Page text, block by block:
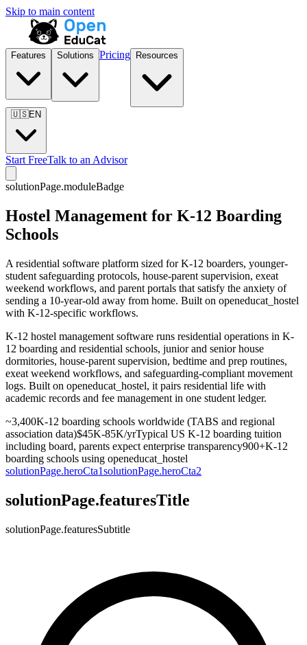
Skip to main content
Features Solutions Pricing Resources
🇺🇸EN
Start FreeTalk to an Advisor
solutionPage.moduleBadge
Hostel Management for K-12 Boarding
Schools
A residential software platform sized for K-12 boarders, younger-
student safeguarding protocols, house-parent supervision, exeat
weekend workflows, and parent portals that satisfy the anxiety of
sending a 10-year-old away from home. Built on openeducat_hostel
with K-12-specific workflows.
K-12 hostel management software runs residential operations in K-
12 boarding and residential schools, junior and senior house
dormitories, house-parent supervision, bedtime and prep routines,
exeat weekend workflows, and safeguarding-compliant movement
logs. Built on openeducat_hostel, it pairs residential life with
academic records and fee management in one student ledger.
~3,400K-12 boarding schools worldwide (TABS and regional
association data)$45K-85K/yrTypical US K-12 boarding tuition
including board, parents expect enterprise transparency900+K-12
boarding schools using openeducat_hostel
solutionPage.heroCta1solutionPage.heroCta2
solutionPage.featuresTitle
solutionPage.featuresSubtitle